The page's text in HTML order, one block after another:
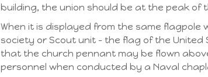
building, the union should be at the peak
When it is displayed from the same
society or Scout unit – the flag of the
that the church pennant may be flown
personnel when conducted by a Naval